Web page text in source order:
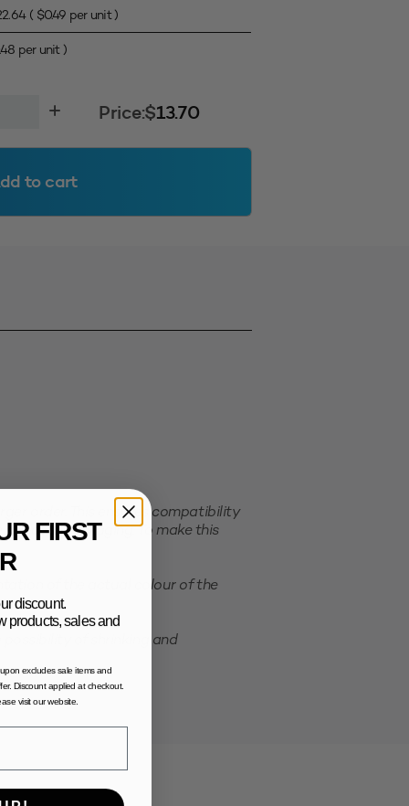
( $0.49 per unit )
per unit )
Price:$13.70
to cart
order. This ensures compatibility
packaging. To make this
of the actual colour of the
of shrinking and
FIRST
discount.
products, sales and
excludes sale items and
Discount applied at checkout.
visit our website.